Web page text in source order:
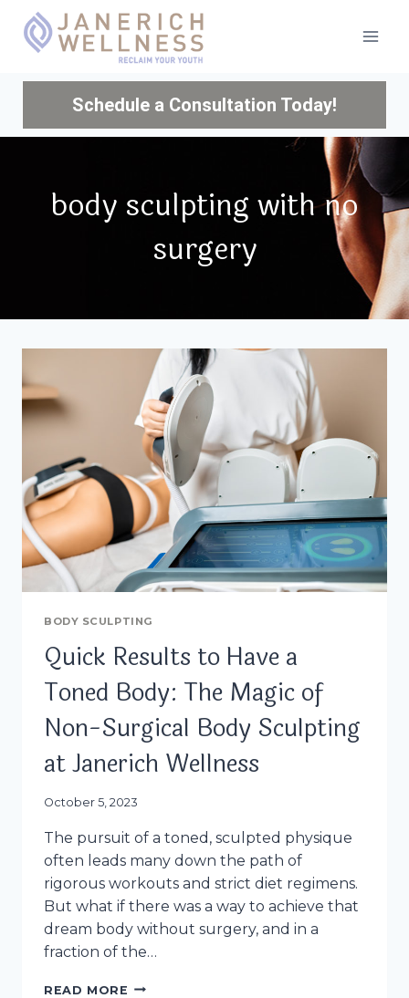
content
Schedule a Consultation Today!
body sculpting with no
surgery
BODY SCULPTING
Quick Results to Have a
Toned Body: The Magic of
Non-Surgical Body Sculpting
at Janerich Wellness
October 5, 2023
The pursuit of a toned, sculpted physique
often leads many down the path of
rigorous workouts and strict diet regimens.
But what if there was a way to achieve that
dream body without surgery, and in a
fraction of the…
READ MORE QUICK